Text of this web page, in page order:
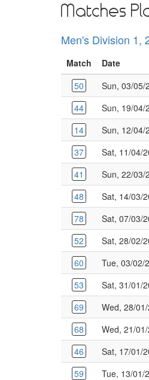
Matches
Men's Division 1,
Match Date
50
Sun, 03/05/
44
Sun, 19/04/
14
Sun, 12/04/
37
Sat, 11/04/
41
Sun, 22/03/
48
Sat, 14/03/
78
Sat, 07/03/
52
Sat, 28/02/
60
Tue, 03/02/
53
Sat, 31/01/
69
Wed, 28/
68
Wed, 21/
46
Sat, 17/01/
59
Tue, 13/01/